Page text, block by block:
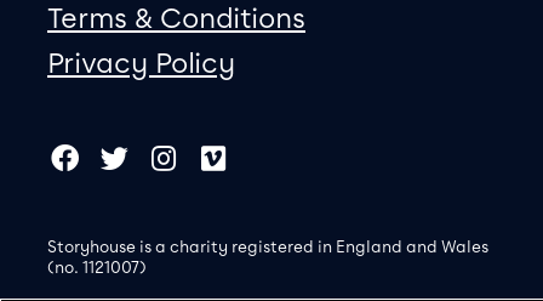
Terms & Conditions
Privacy Policy
Facebook
TwitterInstagram
Storyhouse is a charity registered in England and Wales
(no. 1121007)